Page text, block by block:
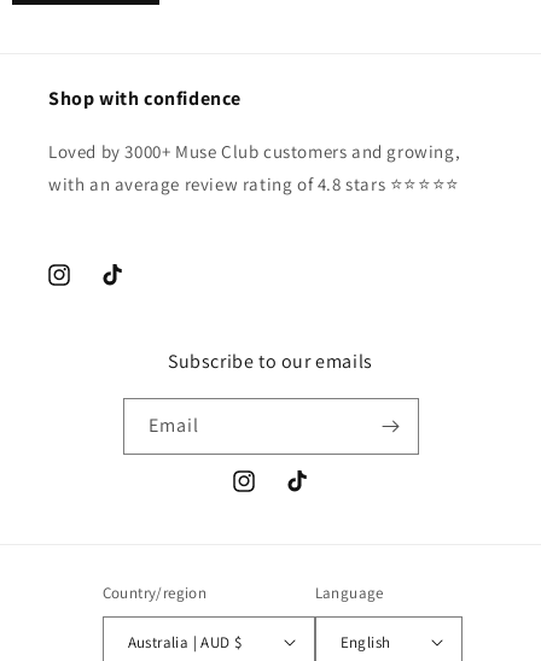
Shop with confidence
Loved by 3000+ Muse Club customers and growing,
with an average review rating of 4.8 stars ⭐️⭐️⭐️⭐️⭐️
InstagramTikTok
Subscribe to our emails
Email
InstagramTikTok
Country/region
Australia | AUD $
Language
English